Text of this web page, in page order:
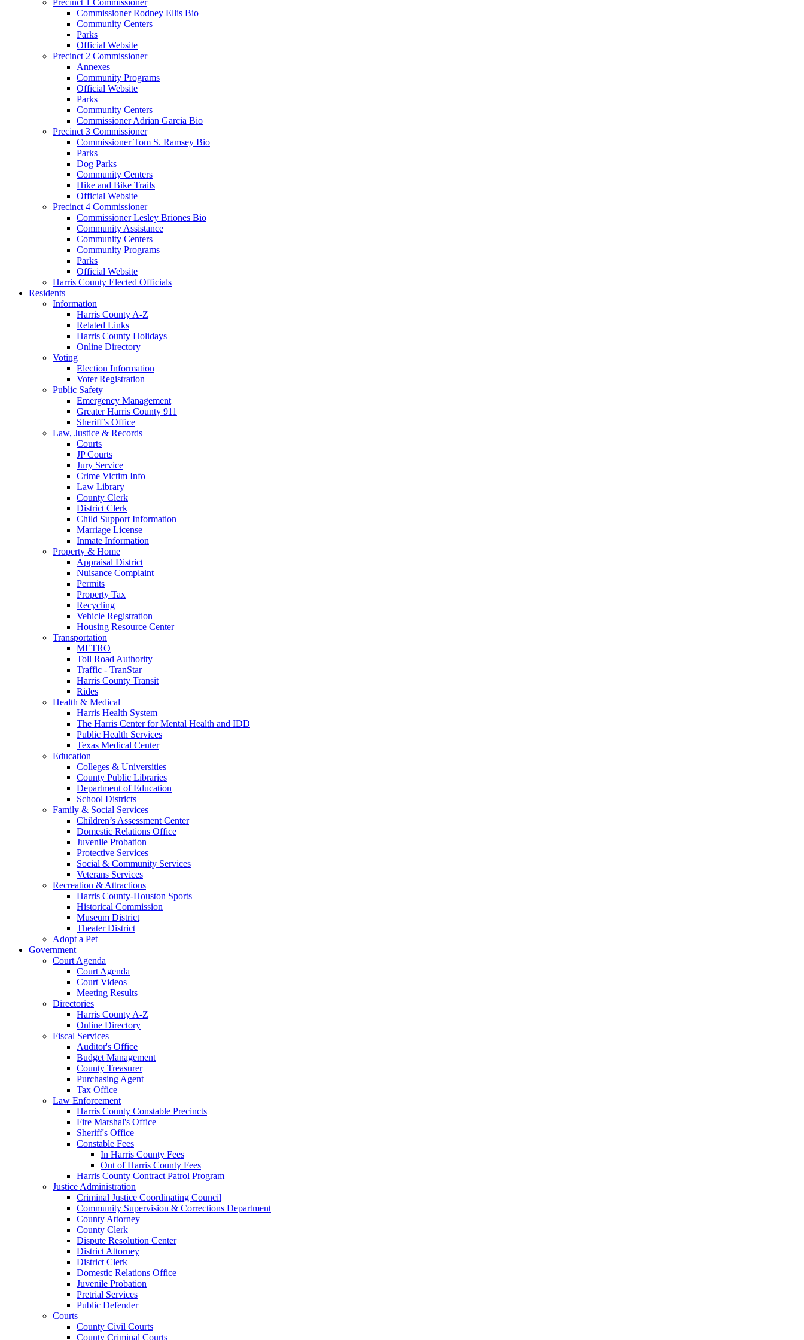
Commissioner Rodney Ellis Bio
Community Centers
Parks
Official Website
Precinct 2 Commissioner
Annexes
Community Programs
Official Website
Parks
Community Centers
Commissioner Adrian Garcia Bio
Precinct 3 Commissioner
Commissioner Tom S. Ramsey Bio
Parks
Dog Parks
Community Centers
Hike and Bike Trails
Official Website
Precinct 4 Commissioner
Commissioner Lesley Briones Bio
Community Assistance
Community Centers
Community Programs
Parks
Official Website
Harris County Elected Officials
Residents
Information
Harris County A-Z
Related Links
Harris County Holidays
Online Directory
Voting
Election Information
Voter Registration
Public Safety
Emergency Management
Greater Harris County 911
Sheriff’s Office
Law, Justice & Records
Courts
JP Courts
Jury Service
Crime Victim Info
Law Library
County Clerk
District Clerk
Child Support Information
Marriage License
Inmate Information
Property & Home
Appraisal District
Nuisance Complaint
Permits
Property Tax
Recycling
Vehicle Registration
Housing Resource Center
Transportation
METRO
Toll Road Authority
Traffic - TranStar
Harris County Transit
Rides
Health & Medical
Harris Health System
The Harris Center for Mental Health and IDD
Public Health Services
Texas Medical Center
Education
Colleges & Universities
County Public Libraries
Department of Education
School Districts
Family & Social Services
Children’s Assessment Center
Domestic Relations Office
Juvenile Probation
Protective Services
Social & Community Services
Veterans Services
Recreation & Attractions
Harris County-Houston Sports
Historical Commission
Museum District
Theater District
Adopt a Pet
Government
Court Agenda
Court Agenda
Court Videos
Meeting Results
Directories
Harris County A-Z
Online Directory
Fiscal Services
Auditor's Office
Budget Management
County Treasurer
Purchasing Agent
Tax Office
Law Enforcement
Harris County Constable Precincts
Fire Marshal's Office
Sheriff's Office
Constable Fees
In Harris County Fees
Out of Harris County Fees
Harris County Contract Patrol Program
Justice Administration
Criminal Justice Coordinating Council
Community Supervision & Corrections Department
County Attorney
County Clerk
Dispute Resolution Center
District Attorney
District Clerk
Domestic Relations Office
Juvenile Probation
Pretrial Services
Public Defender
Courts
County Civil Courts
County Criminal Courts